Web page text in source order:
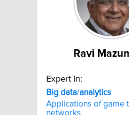
Ravi
Expert In:
Big data/analytics
Applications of game
networks